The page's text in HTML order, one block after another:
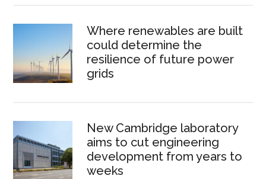
Where renewables are built
could determine the
resilience of future power
grids
New Cambridge laboratory
aims to cut engineering
development from years to
weeks